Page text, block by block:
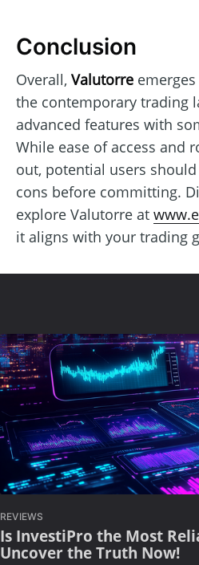
Conclusion
Overall, Valutorre
the contemporary trading
advanced features with
While ease of access and
out, potential users
cons before committing.
explore Valutorre at
it aligns with your trading
REVIEWS
Is InvestiPro the Most
Uncover the Truth Now!